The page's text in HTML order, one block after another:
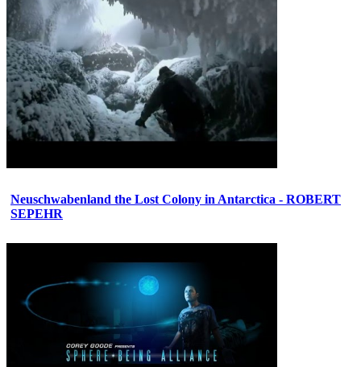
Neuschwabenland the Lost Colony in Antarctica - ROBERT
SEPEHR